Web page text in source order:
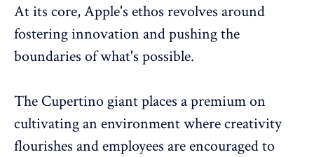
At its core, Apple's ethos revolves around
fostering innovation and pushing the
boundaries of what's possible.
The Cupertino giant places a premium on
cultivating an environmentwhere creativity
flourishes and employees are encouraged to